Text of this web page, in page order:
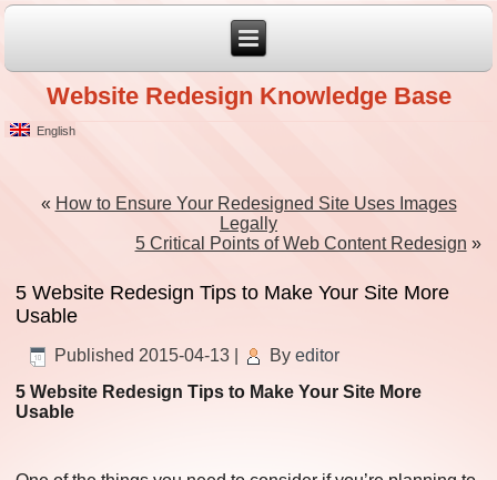
Website Redesign Knowledge Base
English
« How to Ensure Your Redesigned Site Uses Images
Legally
5 Critical Points of Web Content Redesign »
5 Website Redesign Tips to Make Your Site More
Usable
Published 2015-04-13 By editor
5 Website Redesign Tips to Make Your Site More
Usable